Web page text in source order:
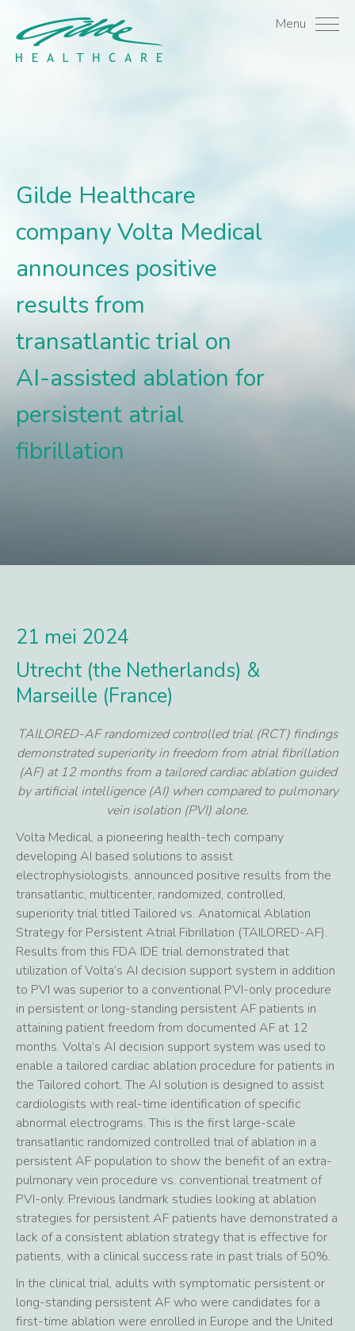
Gilde Healthcare Menu
Gilde Healthcare
company Volta Medical
announces positive
results from
transatlantic trial on
AI-assisted ablation for
persistent atrial
fibrillation
21 mei 2024
Utrecht (the Netherlands) &
Marseille (France)
TAILORED-AF randomized controlled trial (RCT) findings
demonstrated superiority in freedom from atrial fibrillation
(AF) at 12 months from a tailored cardiac ablation guided
by artificial intelligence (AI) when compared to pulmonary
vein isolation (PVI) alone.
Volta Medical, a pioneering health-tech company
developing AI based solutions to assist
electrophysiologists, announced positive results from the
transatlantic, multicenter, randomized, controlled,
superiority trial titled Tailored vs. Anatomical Ablation
Strategy for Persistent Atrial Fibrillation (TAILORED-AF).
Results from this FDA IDE trial demonstrated that
utilization of Volta’s AI decision support system in addition
to PVI was superior to a conventional PVI-only procedure
in persistent or long-standing persistent AF patients in
attaining patient freedom from documented AF at 12
months. Volta’s AI decision support system was used to
enable a tailored cardiac ablation procedure for patients in
the Tailored cohort. The AI solution is designed to assist
cardiologists with real-time identification of specific
abnormal electrograms. This is the first large-scale
transatlantic randomized controlled trial of ablation in a
persistent AF population to show the benefit of an extra-
pulmonary vein procedure vs. conventional treatment of
PVI-only. Previous landmark studies looking at ablation
strategies for persistent AF patients have demonstrated a
lack of a consistent ablation strategy that is effective for
patients, with a clinical success rate in past trials of 50%.
In the clinical trial, adults with symptomatic persistent or
long-standing persistent AF who were candidates for a
first-time ablation were enrolled in Europe and the United